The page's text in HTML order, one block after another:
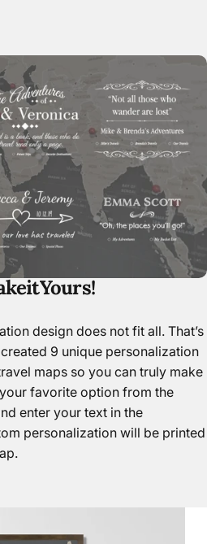
itYours!
design does not fit all. That’s
9 unique personalization
maps so you can truly make
favorite option from the
enter your text in the
personalization will be printed